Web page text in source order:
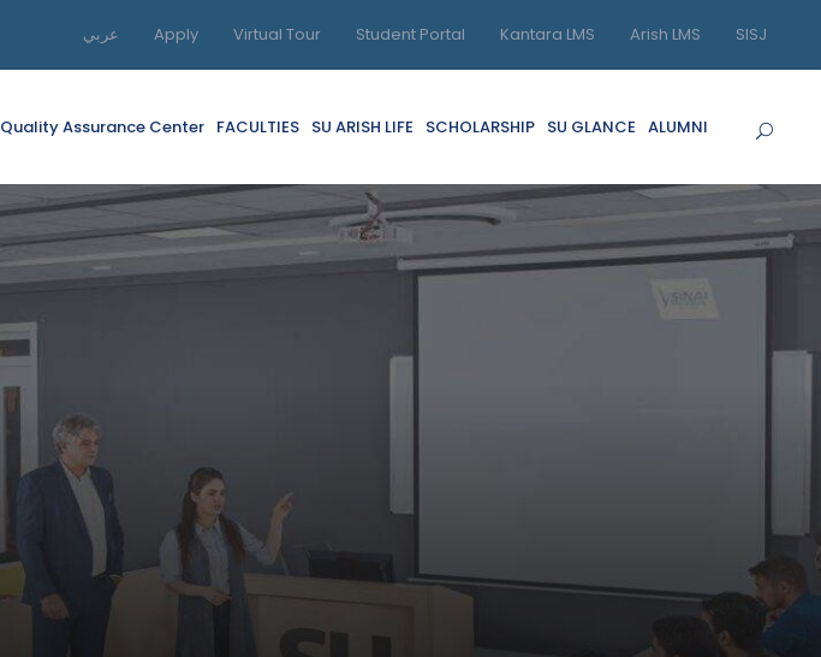
عربي Apply Virtual Tour Student Portal Kantara LMS Arish LMS SISJ
Quality Assurance Center FACULTIES SU ARISH LIFE SCHOLARSHIP SU GLANCE ALUMNI